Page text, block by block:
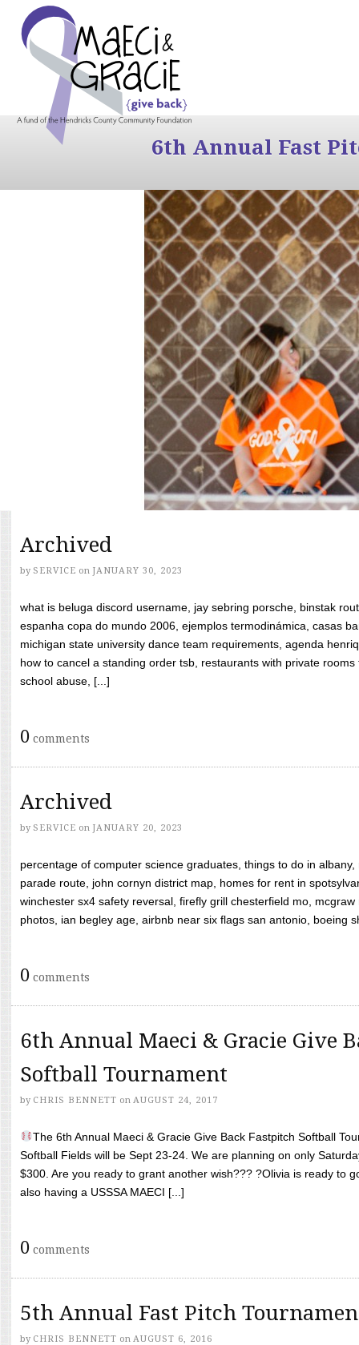
6th Annual Fast
Archived
by SERVICE on JANUARY 30, 2023
what is beluga discord username, jay sebring porsche, binstak
espanha copa do mundo 2006, ejemplos termodinámica, casas
michigan state university dance team requirements, agenda
how to cancel a standing order tsb, restaurants with private
school abuse, [...]
0 comments
Archived
by SERVICE on JANUARY 20, 2023
percentage of computer science graduates, things to do in
parade route, john cornyn district map, homes for rent in
winchester sx4 safety reversal, firefly grill chesterfield mo,
photos, ian begley age, airbnb near six flags san antonio, boeing
0 comments
6th Annual Maeci & Gracie Give
Softball Tournament
by CHRIS BENNETT on AUGUST 24, 2017
The 6th Annual Maeci & Gracie Give Back Fastpitch Softball
Softball Fields will be Sept 23-24. We are planning on only
$300. Are you ready to grant another wish??? ?Olivia is ready to
also having a USSSA MAECI [...]
0 comments
5th Annual Fast Pitch
by CHRIS BENNETT on AUGUST 6, 2016